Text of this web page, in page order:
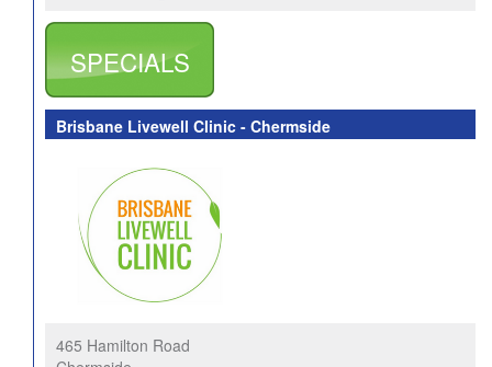
SPECIALS
Brisbane Livewell Clinic - Chermside
465 Hamilton Road